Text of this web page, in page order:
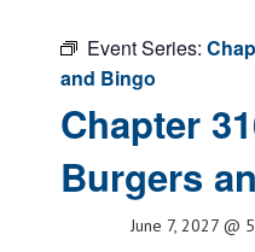
Event Series:
and Bingo
Chapter
Burgers
June 7, 2027 @